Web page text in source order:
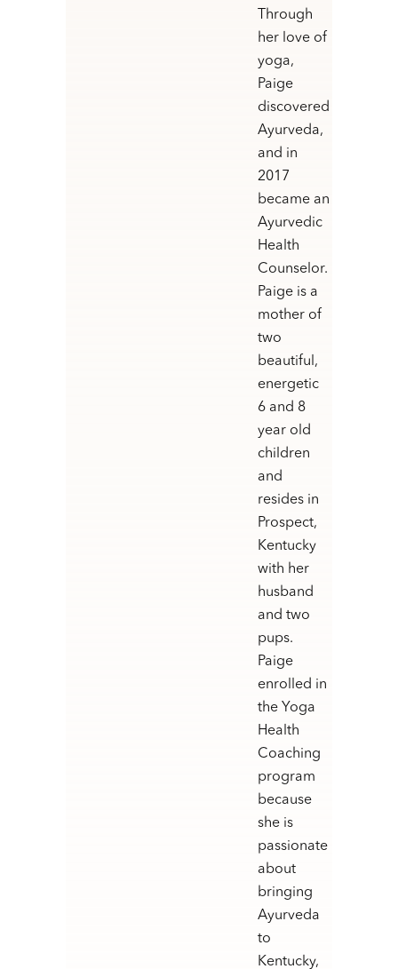
Through
her love of
yoga,
Paige
discovered
Ayurveda,
and in
2017
became an
Ayurvedic
Health
Counselor.
Paige is a
mother of
two
beautiful,
energetic
6 and 8
year old
children
and
resides in
Prospect,
Kentucky
with her
husband
and two
pups.
Paige
enrolled in
the Yoga
Health
Coaching
program
because
she is
passionate
about
bringing
Ayurveda
to
Kentucky,